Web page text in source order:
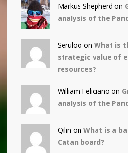
Markus Shepherd on
analysis of the
Seruloo on What is
strategic value of
resources?
William Feliciano on
analysis of the
Qilin on What is a
Catan board?